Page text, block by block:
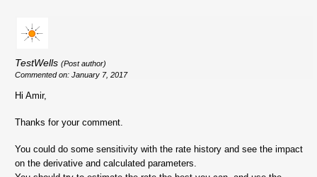
TestWells (Post author)
Commented on: January 7, 2017
Hi Amir,
Thanks for your comment.
You could do some sensitivity with the rate history and see the impact
on the derivative and calculated parameters.